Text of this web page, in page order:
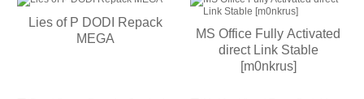
Lies of P DODI Repack
MEGA
MS Office Fully Activated
direct Link Stable
[m0nkrus]